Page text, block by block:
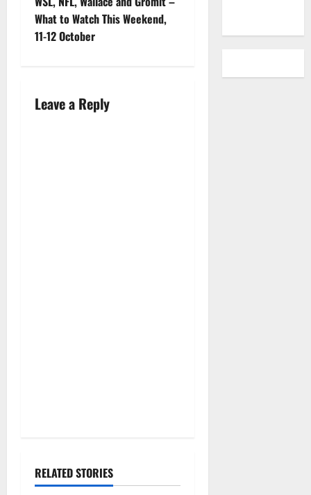
What to Watch This Weekend,
11-12 October
Leave a Reply
RELATED STORIES